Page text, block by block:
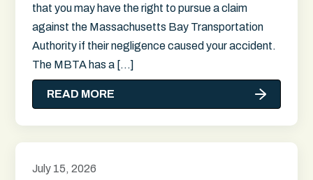
that you may have the right to pursue a claim
against the Massachusetts Bay Transportation
Authority if their negligence caused your accident.
The MBTA has a […]
READ MORE
July 15, 2026